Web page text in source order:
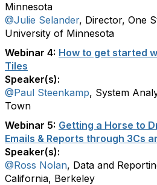
Minnesota
@Julie Selander, Director, One
University of Minnesota
Webinar 4: How to get started
Tiles
Speaker(s):
@Paul Steenkamp, System
Town
Webinar 5: Getting a Horse to
Emails & Reports through 3Cs
Speaker(s):
@Ross Nolan, Data and
California, Berkeley